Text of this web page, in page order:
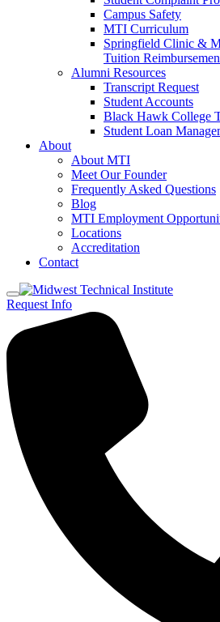
Campus Safety
MTI Curriculum
Springfield Clinic &
Tuition
Alumni Resources
Transcript Request
Student Accounts
Black Hawk College
Student Loan
About
About MTI
Meet Our Founder
Frequently Asked Questions
Blog
MTI Employment
Locations
Accreditation
Contact
Request Info